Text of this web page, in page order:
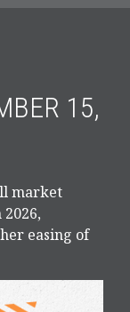
15,
market
easing of